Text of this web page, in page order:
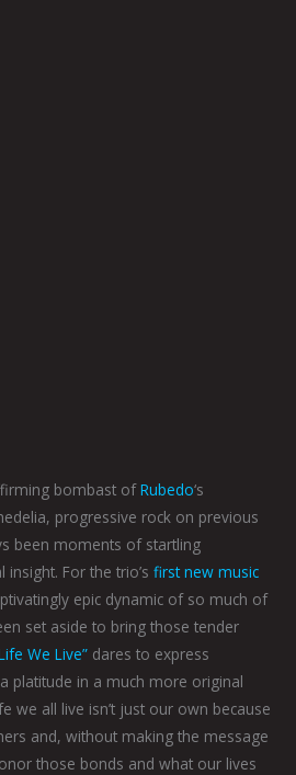
bombast ofRubedo‘s
progressive rock on previous
been moments of startling
For the trio’s first new music
epic dynamic of so much of
set aside to bring those tender
We Live” dares to express
platitude in a much more original
we all live isn’t just our own because
and, without making the message
those bonds and what our lives